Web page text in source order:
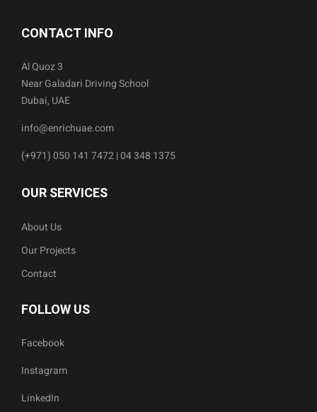
CONTACT INFO
Al Quoz 3
Near Galadari Driving School
Dubai, UAE
info@enrichuae.com
(+971) 050 141 7472 | 04 348 1375
OUR SERVICES
About Us
Our Projects
Contact
FOLLOW US
Facebook
Instagram
LinkedIn